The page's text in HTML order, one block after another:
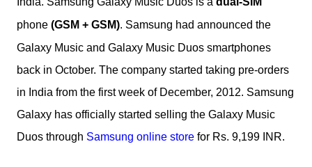
phone (GSM + GSM). Samsung had announced the
Galaxy Music and Galaxy Music Duos smartphones
back in October. The company started taking pre-orders
in India from the first week of December, 2012. Samsung
Galaxy has officially started selling the Galaxy Music
Duos through Samsung online store for Rs. 9,199 INR.